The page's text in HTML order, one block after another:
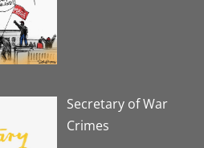
Secretary of War
Crimes